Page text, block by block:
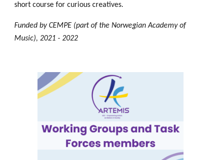
short course for curious creatives.
Funded by CEMPE (part of the Norwegian Academy of
Music), 2021 - 2022